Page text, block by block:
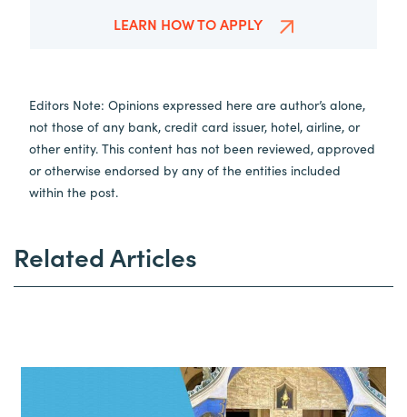
LEARN HOW TO APPLY
Editors Note: Opinions expressed here are author’s alone,
not those of any bank, credit card issuer, hotel, airline, or
other entity. This content has not been reviewed, approved
or otherwise endorsed by any of the entities included
within the post.
Related Articles